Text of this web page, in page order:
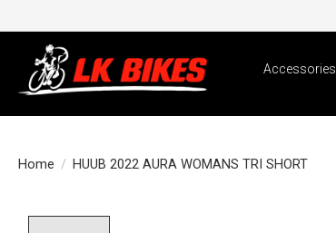
Accessories
Home / HUUB 2022 AURA WOMANS TRI SHORT